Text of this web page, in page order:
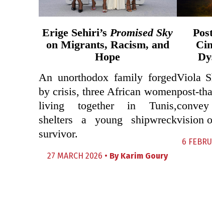
Erige Sehiri’sPromised Sky
on Migrants, Racism, and
Hope
An unorthodox family forged
by crisis, three African women
living together in Tunis,
shelters a young shipwreck
survivor.
27 MARCH 2026 • By Karim Goury
Viola
post-
vision
6